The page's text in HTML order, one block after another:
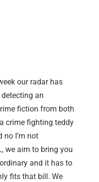
our radar has
an
fiction from both
crime fighting teddy
no I’m not
we aim to bring you
and it has to
fits that bill. We